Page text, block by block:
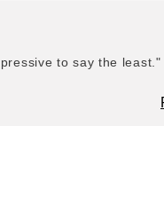
to say the least."